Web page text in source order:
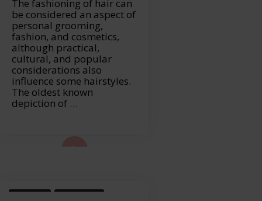
The fashioning of hair can
be considered an aspect of
personal grooming,
fashion, and cosmetics,
although practical,
cultural, and popular
considerations also
influence some hairstyles.
The oldest known
depiction of …